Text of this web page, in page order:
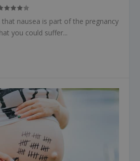
that nausea is part of the pregnancy
you could suffer...